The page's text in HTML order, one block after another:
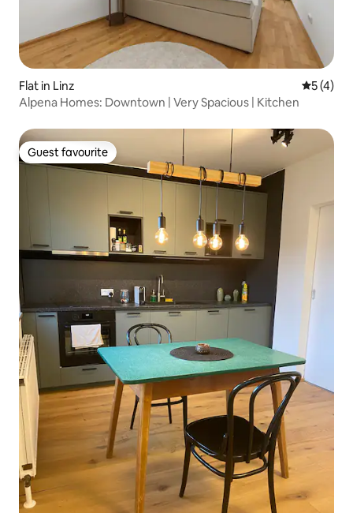
Flat in Linz 5 out of
5 (4)
Alpena Homes: Downtown | Very Spacious | Kitchen
Guest favourite
Guest favourite